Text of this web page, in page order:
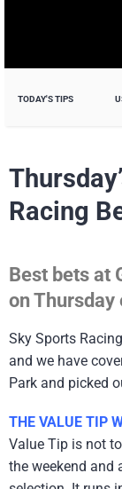
TODAY'S TIPS
Racing
Best bets at
on Thursday
Sky Sports
and we have
Park and picked
THE VALUE TIP
Value Tip is not
the weekend and